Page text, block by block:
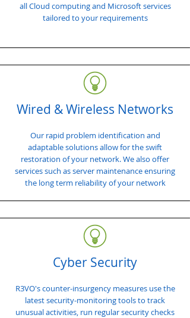
all Cloud computing and Microsoft services
tailored to your requirements
Wired & Wireless Networks
Our rapid problem identification and
adaptable solutions allow for the swift
restoration of your network. We also offer
services such as server maintenance ensuring
the long term reliability of your network
Cyber Security
R3VO's counter-insurgency measures use the
latest security-monitoring tools to track
unusual activities, run regular security checks